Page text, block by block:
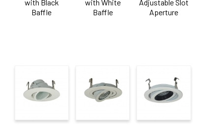
with Black
Baffle
with White
Baffle
Adjustable Slot
Aperture